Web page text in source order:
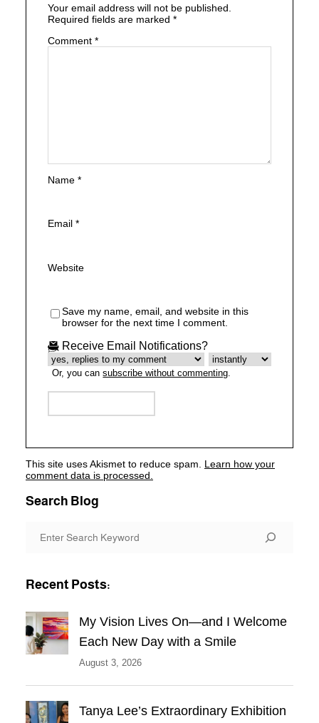
Your email address will not be published.
Required fields are marked *
Comment *
Name *
Email *
Website
Save my name, email, and website in this
browser for the next time I comment.
Receive Email Notifications?
Or, you cansubscribe without commenting.
This site uses Akismet to reduce spam. Learn how your
comment data is processed.
Search Blog
r
c
h
Recent Posts:
My Vision Lives On—and I Welcome
Each New Day with a Smile
August 3, 2026
Tanya Lee’s Extraordinary Exhibition